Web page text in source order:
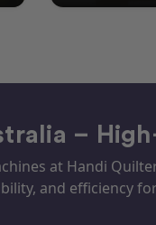
floral quilt
–
at Handi
and efficiency